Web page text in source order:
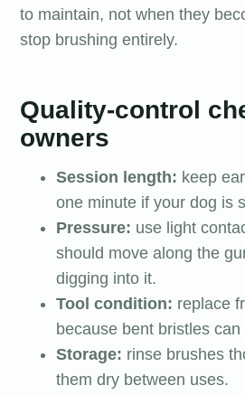
to maintain, not when they
stop brushing entirely.
Quality-control
owners
Session length: keep
one minute if your dog is
Pressure: use light
should move along the
digging into it.
Tool condition: replace
because bent bristles
Storage: rinse brushes
them dry between uses.